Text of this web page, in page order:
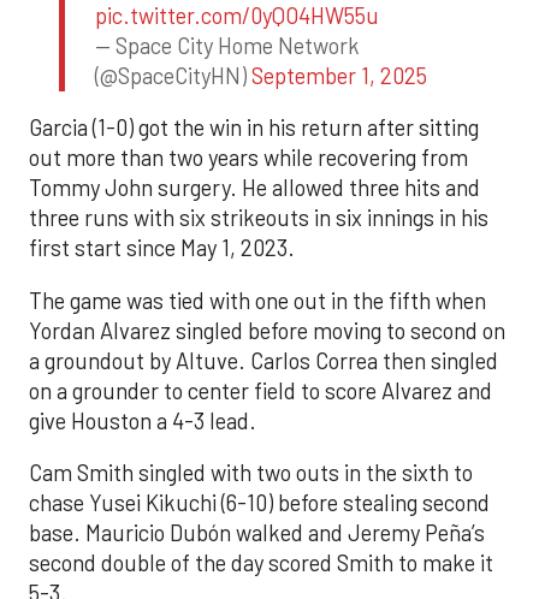
pic.twitter.com/0yQO4HW55u
— Space City Home Network
(@SpaceCityHN)September 1, 2025
Garcia (1-0) got the win in his return after sitting
out more than two years while recovering from
Tommy John surgery. He allowed three hits and
three runs with six strikeouts in six innings in his
first start since May 1, 2023.
The game was tied with one out in the fifth when
Yordan Alvarez singled before moving to second on
a groundout by Altuve. Carlos Correa then singled
on a grounder to center field to score Alvarez and
give Houston a 4-3 lead.
Cam Smith singled with two outs in the sixth to
chase Yusei Kikuchi (6-10) before stealing second
base. Mauricio Dubón walked and Jeremy Peña’s
second double of the day scored Smith to make it
5-3.